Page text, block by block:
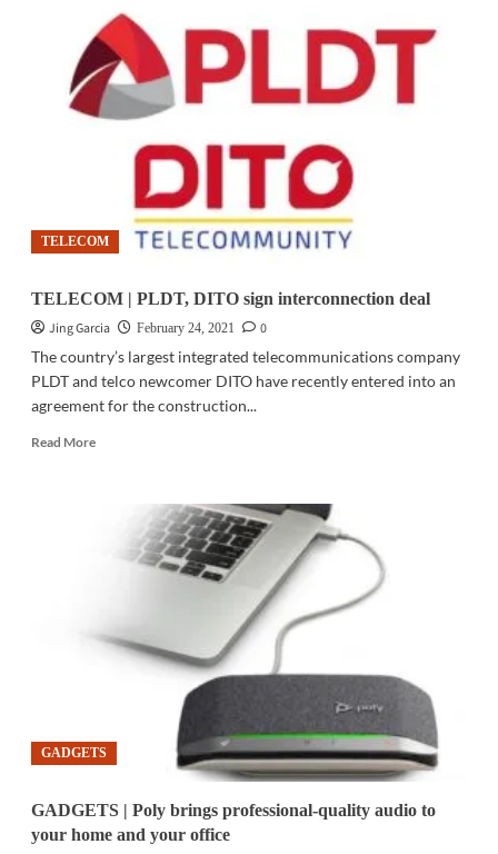
TECH
|
Beissbarth
equipment
is
online
TELECOM
TELECOM | PLDT, DITO sign interconnection deal
Jing Garcia
February 24, 2021
0
The country’s largest integrated telecommunications company
PLDT and telco newcomer DITO have recently entered into an
agreement for the construction...
Read MoreRead
GADGETS
GADGETS | Poly brings professional-quality audio to
your home and your office